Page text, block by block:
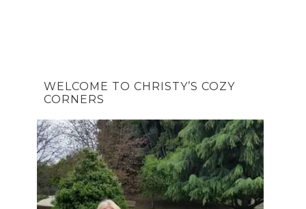
WELCOME TO CHRISTY’S COZY
CORNERS